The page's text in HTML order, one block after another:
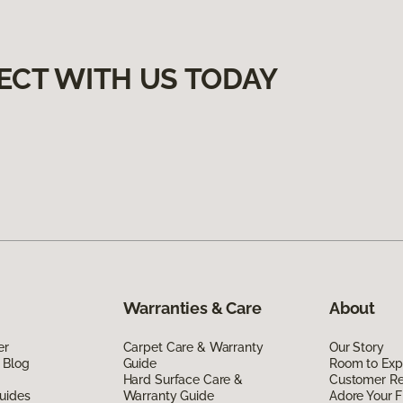
WITH US TODAY
Blog
Warranties & Care
Carpet Care & Warranty
Guide
Hard Surface Care &
Warranty Guide
About
Our Story
Room to
Customer
Adore Your